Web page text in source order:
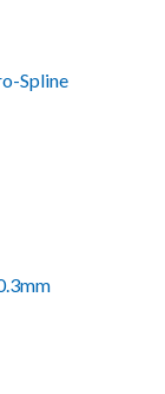
Spline